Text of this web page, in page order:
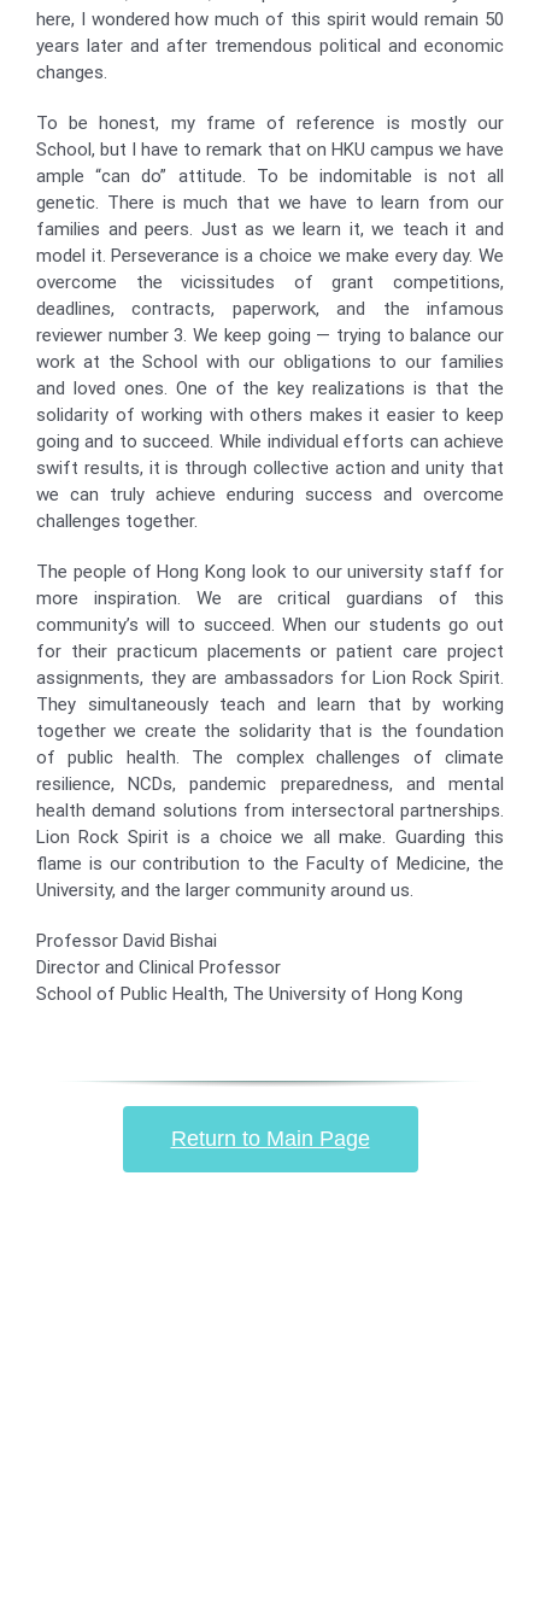
here, I wondered how much of this spirit would remain 50
years later and after tremendous political and economic
changes.
To be honest, my frame of reference is mostly our
School, but I have to remark that on HKU campus we have
ample “can do” attitude. To be indomitable is not all
genetic. There is much that we have to learn from our
families and peers. Just as we learn it, we teach it and
model it. Perseverance is a choice we make every day. We
overcome the vicissitudes of grant competitions,
deadlines, contracts, paperwork, and the infamous
reviewer number 3. We keep going — trying to balance our
work at the School with our obligations to our families
and loved ones. One of the key realizations is that the
solidarity of working with others makes it easier to keep
going and to succeed. While individual efforts can achieve
swift results, it is through collective action and unity that
we can truly achieve enduring success and overcome
challenges together.
The people of Hong Kong look to our university staff for
more inspiration. We are critical guardians of this
community’s will to succeed. When our students go out
for their practicum placements or patient care project
assignments, they are ambassadors for Lion Rock Spirit.
They simultaneously teach and learn that by working
together we create the solidarity that is the foundation
of public health. The complex challenges of climate
resilience, NCDs, pandemic preparedness, and mental
health demand solutions from intersectoral partnerships.
Lion Rock Spirit is a choice we all make. Guarding this
flame is our contribution to the Faculty of Medicine, the
University, and the larger community around us.
Professor David Bishai
Director and Clinical Professor
School of Public Health, The University of Hong Kong
Return to Main Page